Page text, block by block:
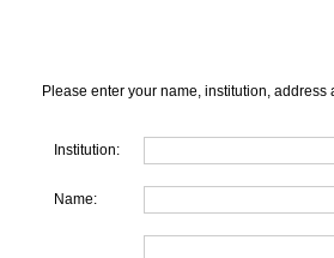
Please enter your name, institution, address
Institution:
Name: